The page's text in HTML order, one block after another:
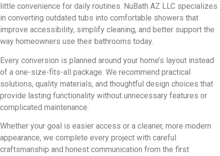
little convenience for daily routines. NuBath AZ LLC specializes
in converting outdated tubs into comfortable showers that
improve accessibility, simplify cleaning, and better support the
way homeowners use their bathrooms today.
Every conversion is planned around your home’s layout instead
of a one-size-fits-all package. We recommend practical
solutions, quality materials, and thoughtful design choices that
provide lasting functionality without unnecessary features or
complicated maintenance.
Whether your goal is easier access or a cleaner, more modern
appearance, we complete every project with careful
craftsmanship and honest communication from the first